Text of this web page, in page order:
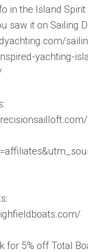
in the Island Spirit
saw it on Sailing
yachting-
for 5% off Total